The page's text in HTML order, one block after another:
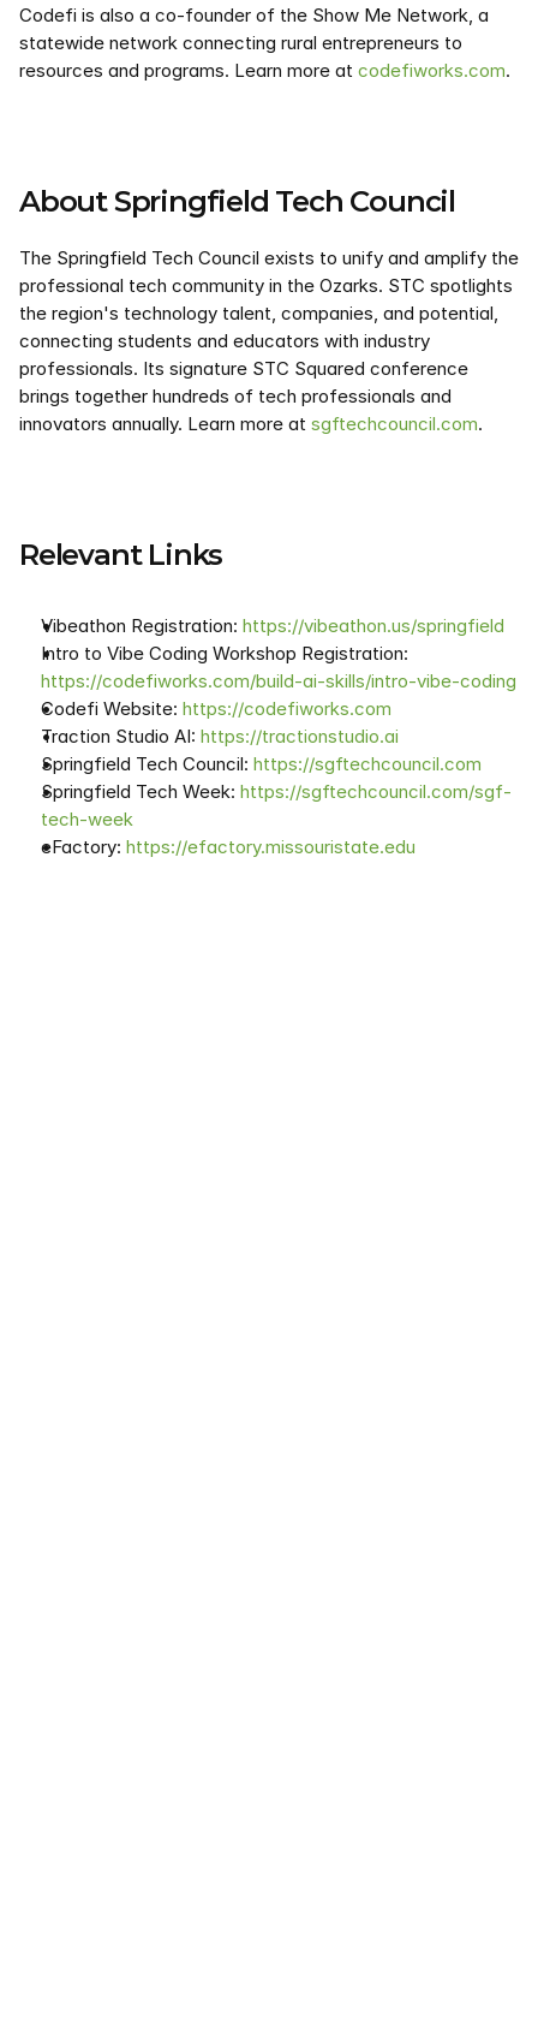
Codefi is also a co-founder of the Show Me Network, a
statewide network connecting rural entrepreneurs to
resources and programs. Learn more at codefiworks.com.
About Springfield Tech Council
The Springfield Tech Council exists to unify and amplify the
professional tech community in the Ozarks. STC spotlights
the region's technology talent, companies, and potential,
connecting students and educators with industry
professionals. Its signature STC Squared conference
brings together hundreds of tech professionals and
innovators annually. Learn more at sgftechcouncil.com.
Relevant Links
Vibeathon Registration: https://vibeathon.us/springfield
https://codefiworks.com/build-ai-skills/intro-vibe-coding
Codefi Website: https://codefiworks.com
Traction Studio AI: https://tractionstudio.ai
Springfield Tech Council: https://sgftechcouncil.com
Springfield Tech Week: https://sgftechcouncil.com/sgf-
tech-week
eFactory: https://efactory.missouristate.edu